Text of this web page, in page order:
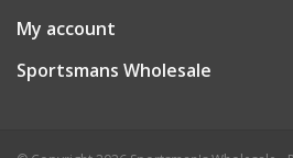
My account
Sportsmans Wholesale